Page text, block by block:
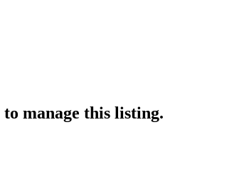
to manage this listing.